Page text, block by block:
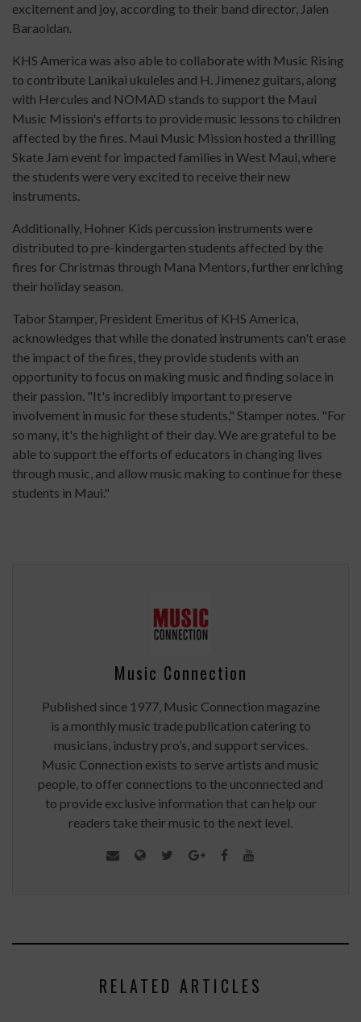
excitement and joy, according to their band director, Jalen
Baraoidan.
KHS America was also able to collaborate with Music Rising
to contribute Lanikai ukuleles and H. Jimenez guitars, along
with Hercules and NOMAD stands to support the Maui
Music Mission's efforts to provide music lessons to children
affected by the fires. Maui Music Mission hosted a thrilling
Skate Jam event for impacted families in West Maui, where
the students were very excited to receive their new
instruments.
Additionally, Hohner Kids percussion instruments were
distributed to pre-kindergarten students affected by the
fires for Christmas through Mana Mentors, further enriching
their holiday season.
Tabor Stamper, President Emeritus of KHS America,
acknowledges that while the donated instruments can't erase
the impact of the fires, they provide students with an
opportunity to focus on making music and finding solace in
their passion. "It's incredibly important to preserve
involvement in music for these students," Stamper notes. "For
so many, it's the highlight of their day. We are grateful to be
able to support the efforts of educators in changing lives
through music, and allow music making to continue for these
students in Maui."
Music Connection
Published since 1977, Music Connection magazine
is a monthly music trade publication catering to
musicians, industry pro’s, and support services.
Music Connection exists to serve artists and music
people, to offer connections to the unconnected and
to provide exclusive information that can help our
readers take their music to the next level.
RELATED ARTICLES